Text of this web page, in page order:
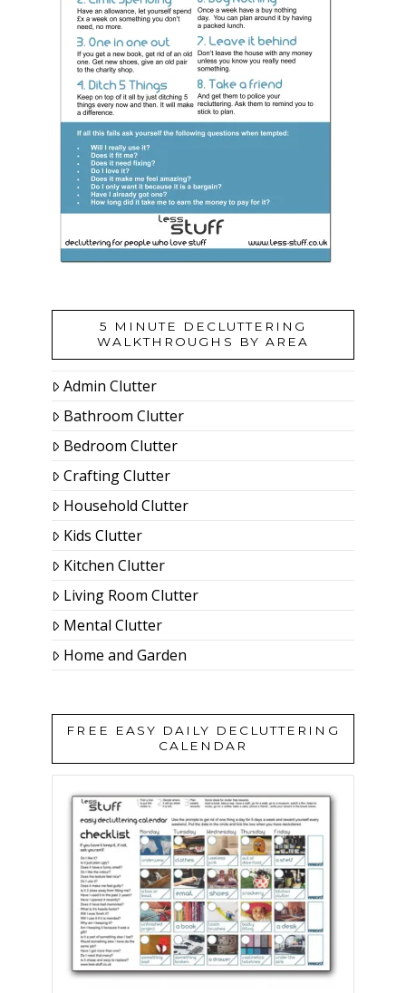
5 MINUTE DECLUTTERING
WALKTHROUGHS BY AREA
Admin Clutter
Bathroom Clutter
Bedroom Clutter
Crafting Clutter
Household Clutter
Kids Clutter
Kitchen Clutter
Living Room Clutter
Mental Clutter
Home and Garden
FREE EASY DAILY DECLUTTERING
CALENDAR